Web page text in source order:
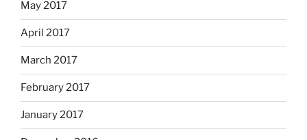
May 2017
April 2017
March 2017
February 2017
January 2017